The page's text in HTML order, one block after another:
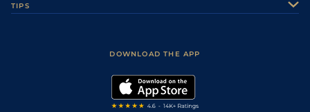
Sporting Life Plus
Modern Slavery Statement
Accessibility
TIPS
DOWNLOAD THE APP